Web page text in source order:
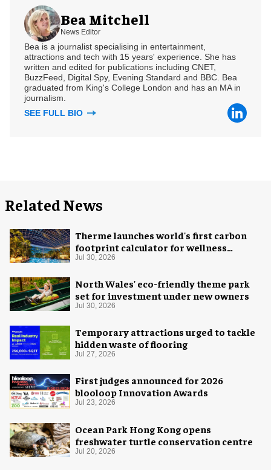
Bea Mitchell
News Editor
Bea is a journalist specialising in entertainment,
attractions and tech with 15 years' experience. She has
written and edited for publications including CNET,
BuzzFeed, Digital Spy, Evening Standard and BBC. Bea
graduated from King's College London and has an MA in
journalism.
SEE FULL BIO
Related News
Therme launches world's first carbon
footprint calculator for wellness
industry
Jul 30, 2026
North Wales' eco-friendly theme park
set for investment under new owners
Jul 30, 2026
Temporary attractions urged to tackle
hidden waste of flooring
Jul 27, 2026
First judges announced for 2026
blooloop Innovation Awards
Jul 23, 2026
Ocean Park Hong Kong opens
freshwater turtle conservation centre
Jul 20, 2026